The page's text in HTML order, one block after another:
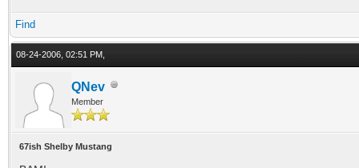
Find
08-24-2006, 02:51 PM,
QNev
Member
67ish Shelby Mustang